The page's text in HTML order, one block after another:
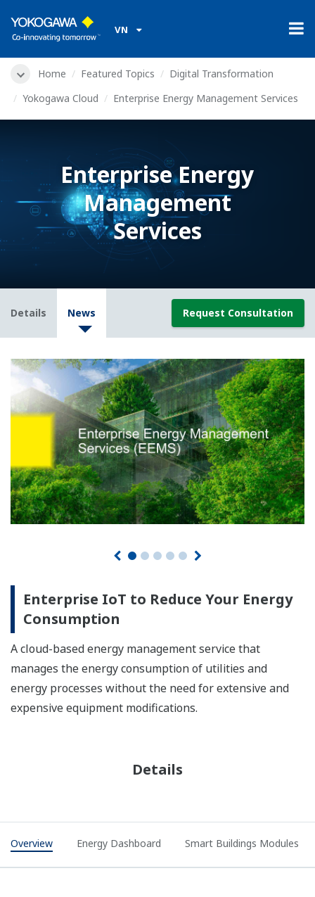
VN
Home Featured Topics
Digital Transformation
Yokogawa Cloud
Enterprise Energy Management Services
Enterprise Energy
Management
Services
Details News Request Consultation
Enterprise IoT to Reduce Your Energy
Consumption
A cloud-based energy management service that
manages the energy consumption of utilities and
energy processes without the need for extensive and
expensive equipment modifications.
Details
Overview Energy Dashboard Smart Buildings Modules